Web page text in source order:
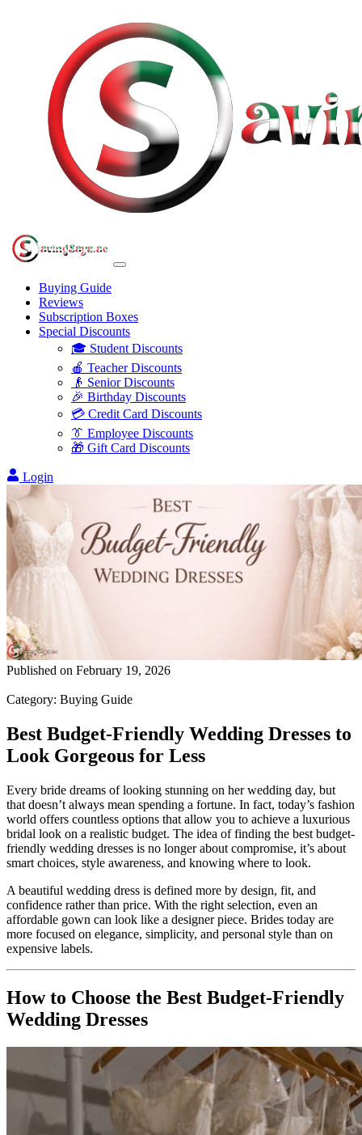
Buying Guide
Reviews
Subscription Boxes
Special Discounts
🎓 Student Discounts
🍎 Teacher Discounts
👴 Senior Discounts
🎉 Birthday Discounts
💳 Credit Card Discounts
👔 Employee Discounts
🎁 Gift Card Discounts
Login
Published on February 19, 2026
Category: Buying Guide
Best Budget-Friendly Wedding Dresses to
Look Gorgeous for Less
Every bride dreams of looking stunning on her wedding day, but
that doesn’t always mean spending a fortune. In fact, today’s fashion
world offers countless options that allow you to achieve a luxurious
bridal look on a realistic budget. The idea of finding the best budget-
friendly wedding dresses is no longer about compromise, it’s about
smart choices, style awareness, and knowing where to look.
A beautiful wedding dress is defined more by design, fit, and
confidence rather than price. With the right selection, even an
affordable gown can look like a designer piece. Brides today are
more focused on elegance, simplicity, and personal style than on
expensive labels.
How to Choose the Best Budget-Friendly
Wedding Dresses